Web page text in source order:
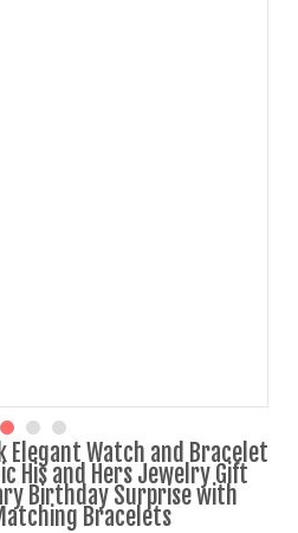
Elegant Watch and Bracelet
His and Hers Jewelry Gift
Birthday Surprise with
Bracelets